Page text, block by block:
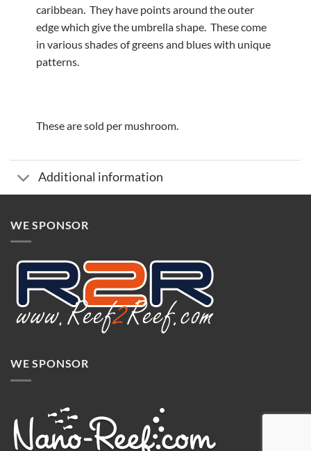
caribbean. They have points around the outer
edge which give the umbrella shape. These come
in various shades of greens and blues with unique
patterns.
These are sold per mushroom.
Additional information
WE SPONSOR
WE SPONSOR